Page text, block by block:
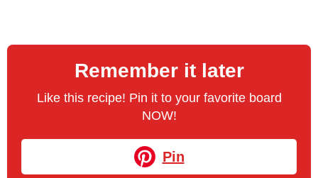
Remember it later
Like this recipe! Pin it to your favorite board
NOW!
Pin